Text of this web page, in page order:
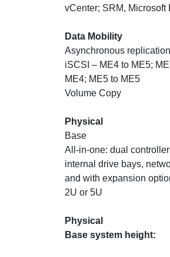
vCenter; SRM, Microsoft
Data Mobility
Asynchronous
iSCSI – ME4 to ME5;
ME4; ME5 to ME5
Volume Copy
Physical
Base
All-in-one: dual
internal drive bays,
and with expansion
2U or 5U
Physical
Base system height: